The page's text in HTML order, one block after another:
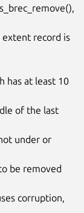
record is
has at least 10
of the last
under or
be removed
corruption,